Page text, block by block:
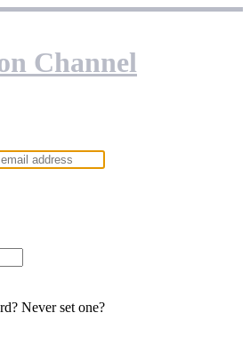
Channel
Never set one?